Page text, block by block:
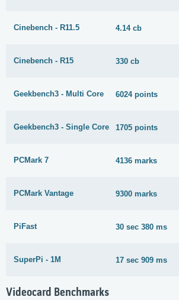
Cinebench - R11.5 4.14 cb
Cinebench - R15 330 cb
Geekbench3 - Multi Core 6024 points
Geekbench3 - Single Core 1705 points
PCMark 7 4136 marks
PCMark Vantage 9300 marks
PiFast 30 sec 380 ms
SuperPi - 1M 17 sec 909 ms
Videocard Benchmarks